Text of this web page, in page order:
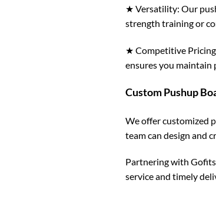
★ Versatility: Our
strength training or
★ Competitive
ensures you maintain
Custom Pushup
We offer customized
team can design and
Partnering with
service and timely